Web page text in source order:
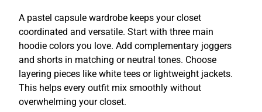
A pastel capsule wardrobe keeps your closet
coordinated and versatile. Start with three main
hoodie colors you love. Add complementary joggers
and shorts in matching or neutral tones. Choose
layering pieces like white tees or lightweight jackets.
This helps every outfit mix smoothly without
overwhelming your closet.